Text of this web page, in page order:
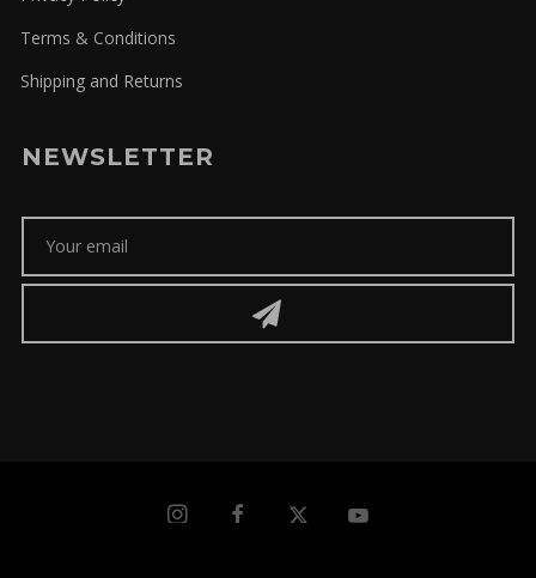
Terms & Conditions
Shipping and Returns
NEWSLETTER